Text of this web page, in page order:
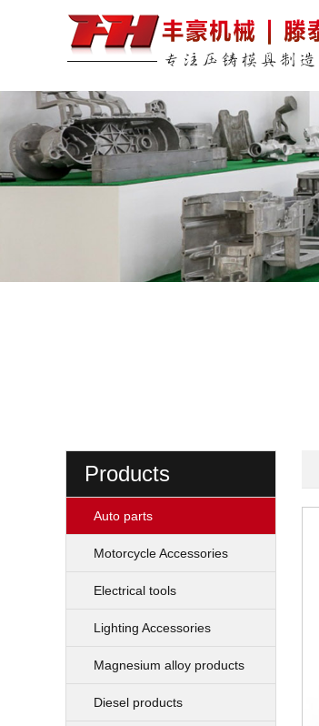
Products
Auto parts
Motorcycle Accessories
Electrical tools
Lighting Accessories
Magnesium alloy products
Diesel products